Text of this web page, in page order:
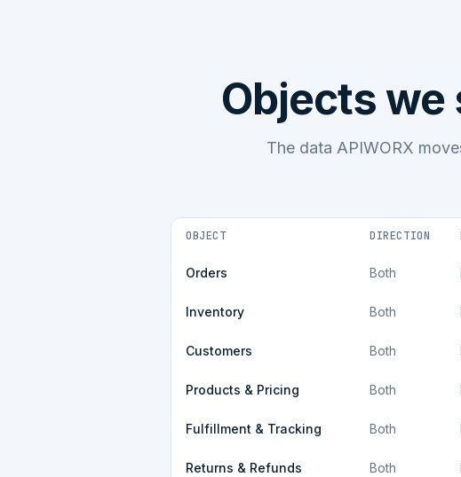
Objects
The data APIWORX
OBJECT DIRECTION
Orders Both
Inventory Both
Customers Both
Products & Pricing Both
Fulfillment & Tracking Both
Returns & Refunds Both